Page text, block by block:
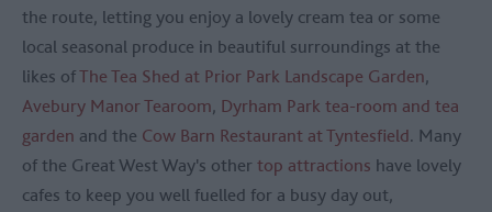
the route, letting you enjoy a lovely cream tea or some
local seasonal produce in beautiful surroundings at the
likes ofThe Tea Shed at Prior Park Landscape Garden,
Avebury Manor Tearoom, Dyrham Park tea-room and tea
garden and the Cow Barn Restaurant at Tyntesfield. Many
of the Great West Way's other top attractions have lovely
cafes to keep you well fuelled for a busy day out,